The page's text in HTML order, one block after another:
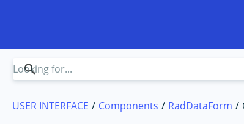
USER INTERFACE Components RadDataForm